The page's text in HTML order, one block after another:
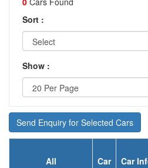
Sort :
Show :
Send Enquiry for Selected Cars
All Car Car